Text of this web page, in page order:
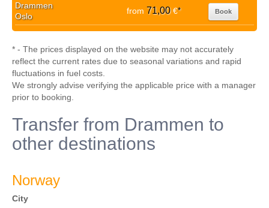
Drammen
Oslo
from 71,00€* Book
* - The prices displayed on the website may not accurately
reflect the current rates due to seasonal variations and rapid
fluctuations in fuel costs.
We strongly advise verifying the applicable price with a manager
prior to booking.
Transfer from Drammen to
other destinations
Norway
City